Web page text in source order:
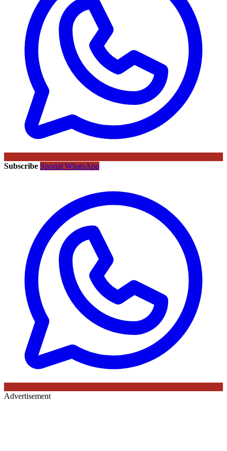
Subscribe Sportal WhatsApp
Advertisement